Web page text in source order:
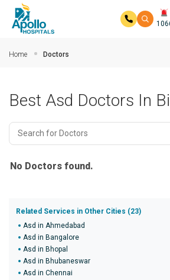
Home Doctors
Best Asd Doctors In
No Doctors found.
Related Services in Other Cities (23)
Asd in Ahmedabad
Asd in Bangalore
Asd in Bhopal
Asd in Bhubaneswar
Asd in Chennai